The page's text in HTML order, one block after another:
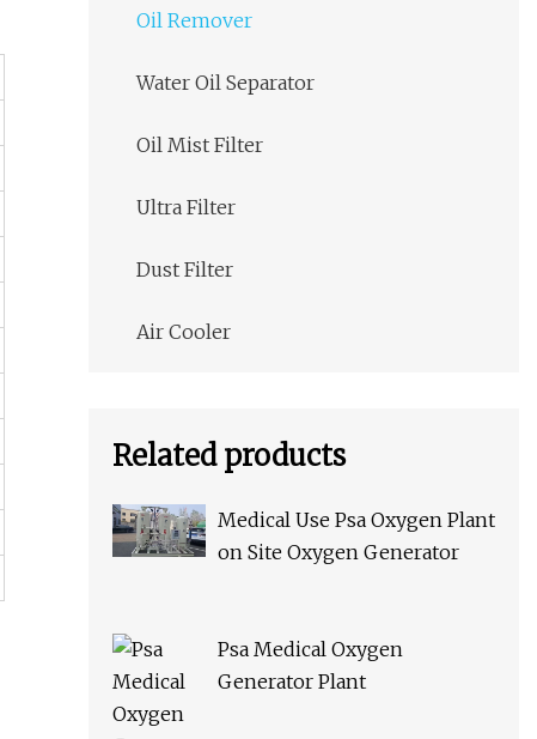
Oil Remover
Water Oil Separator
Oil Mist Filter
Ultra Filter
Dust Filter
Air Cooler
Related products
Medical Use Psa Oxygen Plant
on Site Oxygen Generator
Psa Medical Oxygen
Generator Plant